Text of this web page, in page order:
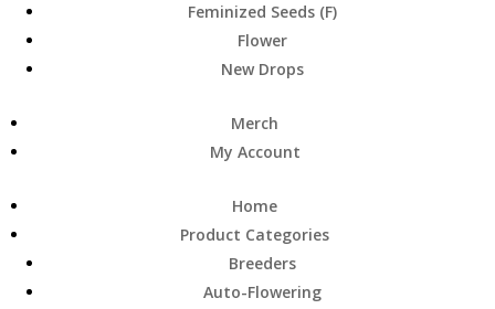
Feminized Seeds (F)
Flower
New Drops
Merch
My Account
Home
Product Categories
Breeders
Auto-Flowering